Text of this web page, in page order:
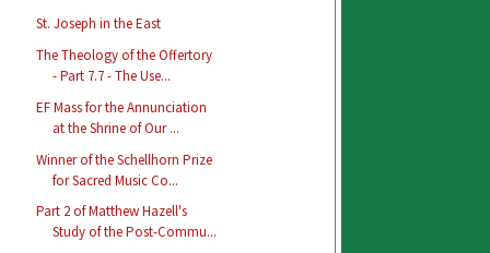
St. Joseph in the East
The Theology of the Offertory
- Part 7.7 - The Use...
EF Mass for the Annunciation
at the Shrine of Our ...
Winner of the Schellhorn Prize
for Sacred Music Co...
Part 2 of Matthew Hazell's
Study of the Post-Commu...